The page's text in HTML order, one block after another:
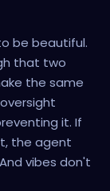
be beautiful.
that two
the same
it. If
the agent
vibes don't